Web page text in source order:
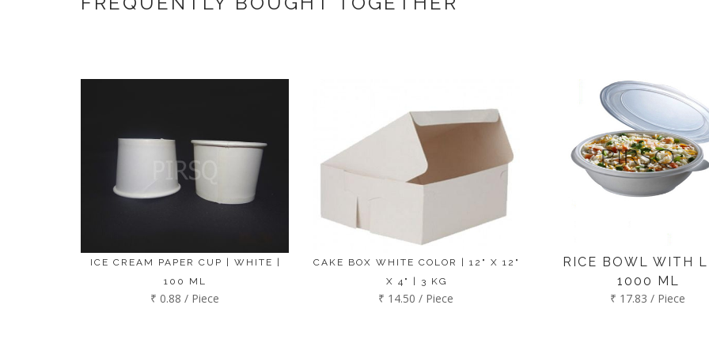
ICE CREAM PAPER CUP | WHITE |
100 ML
₹ 0.88 / Piece
CAKE BOX WHITE COLOR | 12" X 12"
X 4" | 3 KG
₹ 14.50 / Piece
RICE BOWL WITH
1000 ML
₹ 17.83 / Piece